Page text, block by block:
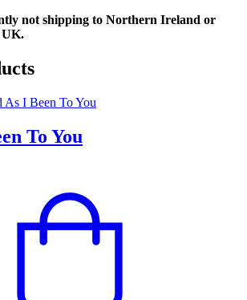
not shipping to Northern Ireland or
UK.
To You